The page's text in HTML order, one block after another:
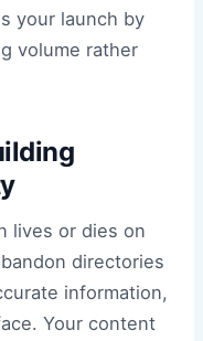
your launch by
volume rather
lives or dies on
directories
information,
Your content